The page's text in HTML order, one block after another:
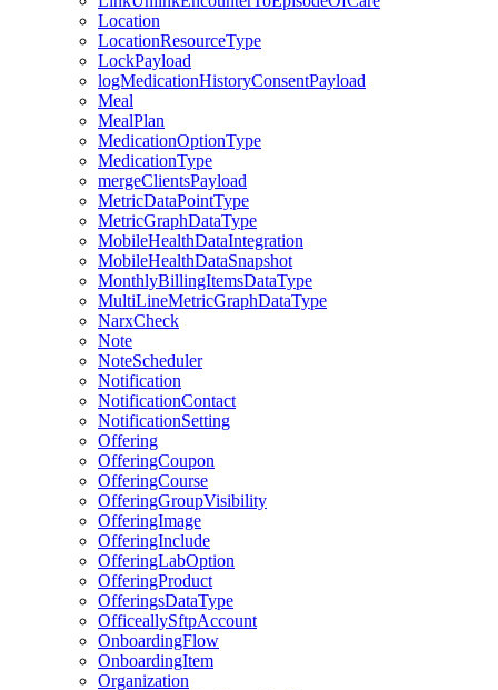
Location
LocationResourceType
LockPayload
logMedicationHistoryConsentPayload
Meal
MealPlan
MedicationOptionType
MedicationType
mergeClientsPayload
MetricDataPointType
MetricGraphDataType
MobileHealthDataIntegration
MobileHealthDataSnapshot
MonthlyBillingItemsDataType
MultiLineMetricGraphDataType
NarxCheck
Note
NoteScheduler
Notification
NotificationContact
NotificationSetting
Offering
OfferingCoupon
OfferingCourse
OfferingGroupVisibility
OfferingImage
OfferingInclude
OfferingLabOption
OfferingProduct
OfferingsDataType
OfficeallySftpAccount
OnboardingFlow
OnboardingItem
Organization